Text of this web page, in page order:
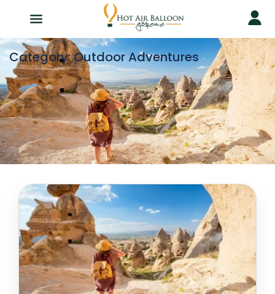
Category:Outdoor Adventures